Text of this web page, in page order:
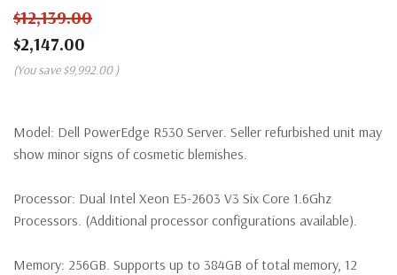
$12,139.00
$2,147.00
(You save $9,992.00 )
Model: Dell PowerEdge R530 Server. Seller refurbished unit may
show minor signs of cosmetic blemishes.
Processor: Dual Intel Xeon E5-2603 V3 Six Core 1.6Ghz
Processors. (Additional processor configurations available).
Memory: 256GB. Supports up to 384GB of total memory, 12